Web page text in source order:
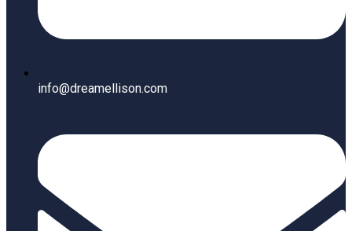
info@dreamellison.com